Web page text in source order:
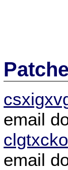
email
clgtxcko
email